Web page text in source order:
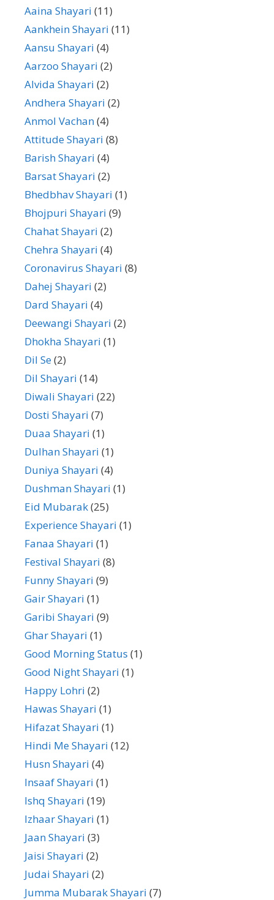
Aaina Shayari (11)
Aankhein Shayari (11)
Aansu Shayari (4)
Aarzoo Shayari (2)
Alvida Shayari (2)
Andhera Shayari (2)
Anmol Vachan(4)
Attitude Shayari (8)
Barish Shayari (4)
Barsat Shayari (2)
Bhedbhav Shayari (1)
Bhojpuri Shayari (9)
Chahat Shayari (2)
Chehra Shayari (4)
Coronavirus Shayari (8)
Dahej Shayari (2)
Dard Shayari (4)
Deewangi Shayari (2)
Dhokha Shayari (1)
Dil Se(2)
Dil Shayari (14)
Diwali Shayari (22)
Dosti Shayari (7)
Duaa Shayari (1)
Dulhan Shayari (1)
Duniya Shayari (4)
Dushman Shayari (1)
Eid Mubarak(25)
Experience Shayari (1)
Fanaa Shayari (1)
Festival Shayari (8)
Funny Shayari (9)
Gair Shayari (1)
Garibi Shayari (9)
Ghar Shayari (1)
Good Morning Status (1)
Good Night Shayari (1)
Happy Lohri (2)
Hawas Shayari (1)
Hifazat Shayari (1)
Hindi Me Shayari (12)
Husn Shayari (4)
Insaaf Shayari (1)
Ishq Shayari (19)
Izhaar Shayari (1)
Jaan Shayari (3)
Jaisi Shayari (2)
Judai Shayari (2)
Jumma Mubarak Shayari (7)